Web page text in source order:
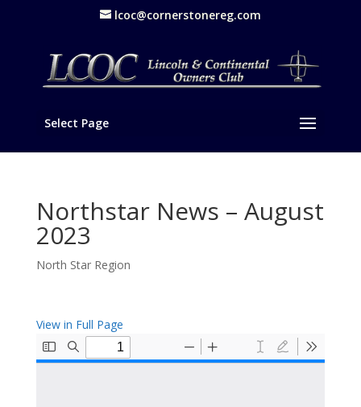
lcoc@cornerstonereg.com
Select Page
Northstar News – August
2023
North Star Region
View in Full Page